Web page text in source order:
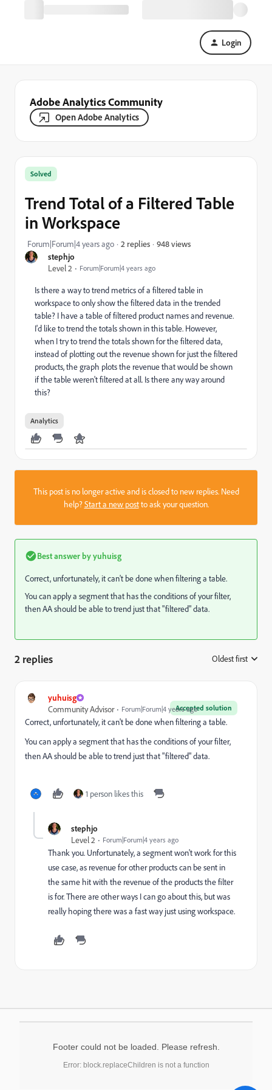
Login
Adobe Analytics Community
Open Adobe Analytics
stephjo
Level 2
Forum|Forum|4 years ago
Solved
Trend Total of a Filtered Table
in Workspace
Forum|Forum|4 years ago 2 replies 948 views
Is there a way to trend metrics of a filtered table in
workspace to only show the filtered data in the trended
table? I have a table of filtered product names and revenue.
I'd like to trend the totals shown in this table. However,
when I try to trend the totals shown for the filtered data,
instead of plotting out the revenue shown for just the filtered
products, the graph plots the revenue that would be shown
if the table weren't filtered at all. Is there any way around
this?
Analytics
This post is no longer active and is closed to new replies. Need
help?Start a new postto ask your question.
Best answer byyuhuisg
Correct, unfortunately, it can't be done when filtering a table.
You can apply a segment that has the conditions of your filter,
then AA should be able to trend just that "filtered" data.
2 replies Oldest first
yuhuisg
Accepted solution
Community Advisor Forum|Forum|4 years ago
Correct, unfortunately, it can't be done when filtering a table.
You can apply a segment that has the conditions of your filter,
then AA should be able to trend just that "filtered" data.
1 person likes this
stephjo
Level 2
Forum|Forum|4 years ago
Thank you. Unfortunately, a segment won't work for this
use case, as revenue for other products can be sent in
the same hit with the revenue of the products the filter
is for. There are other ways I can go about this, but was
really hoping there was a fast way just using workspace.
Footer could not be loaded. Please refresh.
Error: block.replaceChildren is not a function